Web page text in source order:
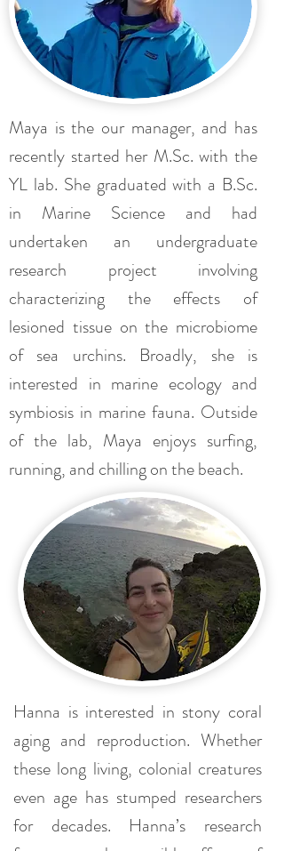
Maya is the our manager, and has
recently started her M.Sc. with the
YL lab. She graduated with a B.Sc.
in Marine Science and had
undertaken an undergraduate
research project involving
characterizing the effects of
lesioned tissue on the microbiome
of sea urchins. Broadly, she is
interested in marine ecology and
symbiosis in marine fauna. Outside
of the lab, Maya enjoys surfing,
running, and chilling on the beach.
Hanna is interested in stony coral
aging and reproduction. Whether
these long living, colonial creatures
even age has stumped researchers
for decades. Hanna’s research